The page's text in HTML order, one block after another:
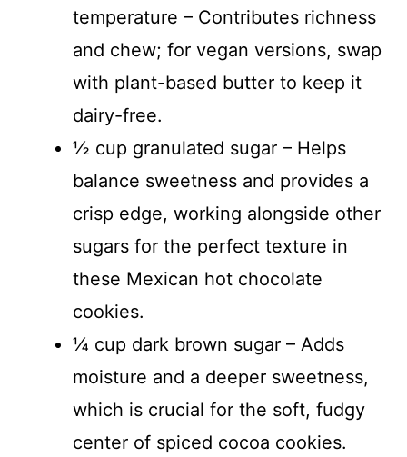
temperature – Contributes richness
and chew; for vegan versions, swap
with plant-based butter to keep it
dairy-free.
½ cup granulated sugar – Helps
balance sweetness and provides a
crisp edge, working alongside other
sugars for the perfect texture in
these Mexican hot chocolate
cookies.
¼ cup dark brown sugar – Adds
moisture and a deeper sweetness,
which is crucial for the soft, fudgy
center of spiced cocoa cookies.